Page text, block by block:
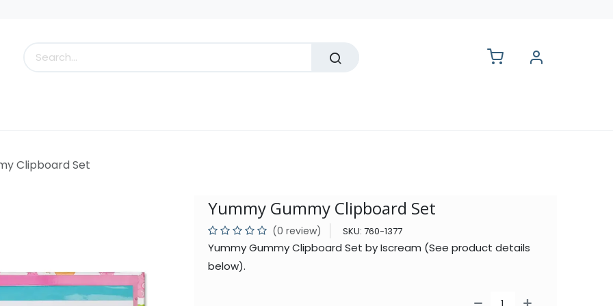
Clipboard Set
Yummy Gummy Clipboard Set
(0 review) SKU: 760-1377
Yummy Gummy Clipboard Set by Iscream (See product details
below).